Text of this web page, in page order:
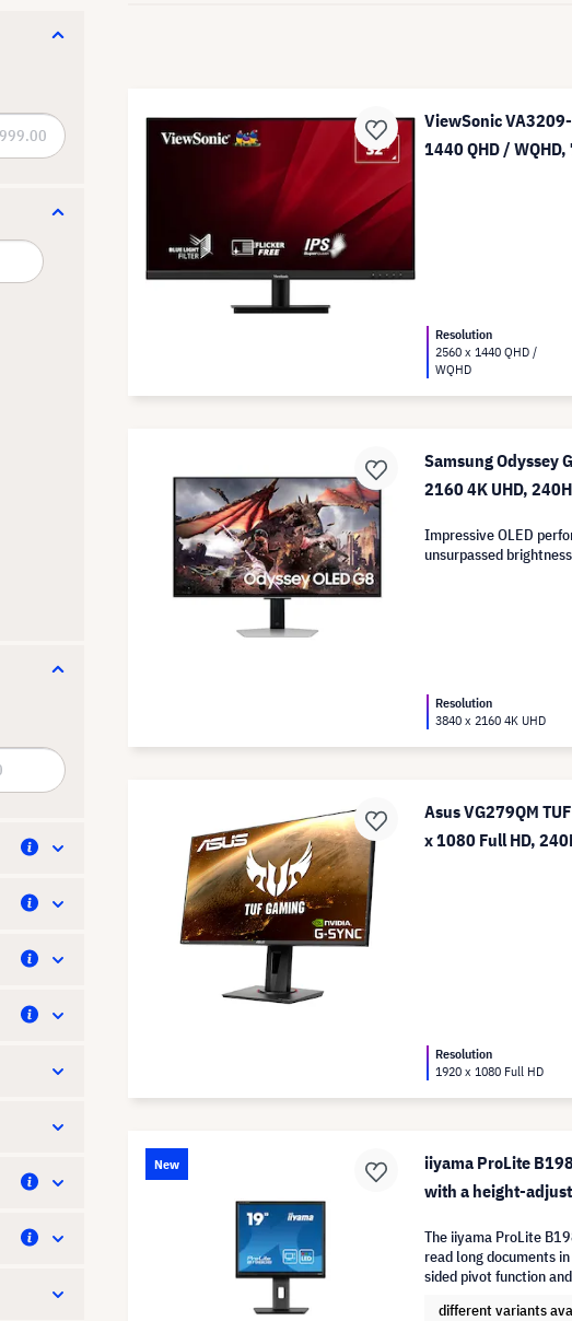
ViewSonic
1440 QHD /
Resolution
2560 x 1440 QHD /
WQHD
Samsung Odyssey
2160 4K UHD,
Impressive OLED
unsurpassed
Resolution
3840 x 2160 4K UHD
Asus VG279QM
x 1080 Full HD,
Resolution
1920 x 1080 Full HD
New
iiyama ProLite
with a height-
The iiyama ProLite
read long documents
sided pivot function
different variants